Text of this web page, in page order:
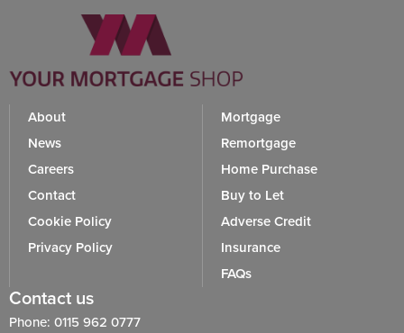
Contact us
Phone: 0115 962 0777
Mortgage
Remortgage
Home Purchase
Buy to Let
Adverse Credit
Insurance
FAQs
About
News
Careers
Contact
Cookie Policy
Privacy Policy